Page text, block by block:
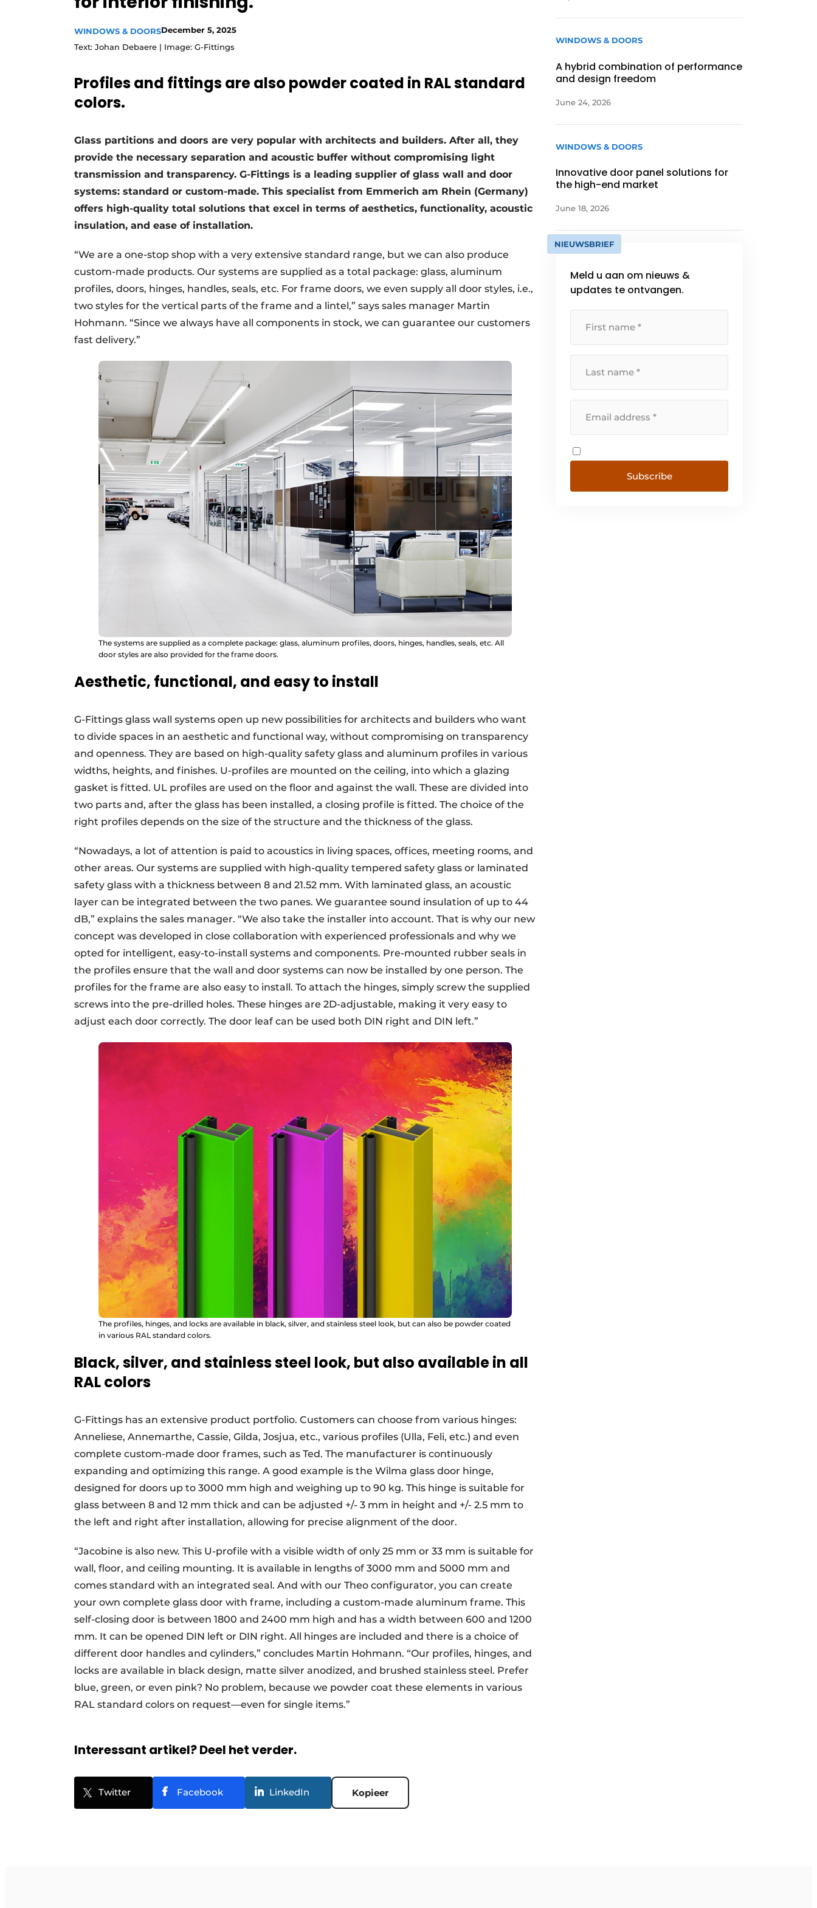
Vacancies
Werben
WINDOWS & DOORSDecember 5, 2025
Text: Johan Debaere | Image: G-Fittings
Profiles and fittings are also powder coated in RAL standard
colors.
Glass partitions and doors are very popular with architects and builders. After all, they
provide the necessary separation and acoustic buffer without compromising light
transmission and transparency. G-Fittings is a leading supplier of glass wall and door
systems: standard or custom-made. This specialist from Emmerich am Rhein (Germany)
offers high-quality total solutions that excel in terms of aesthetics, functionality, acoustic
insulation, and ease of installation.
“We are a one-stop shop with a very extensive standard range, but we can also produce
custom-made products. Our systems are supplied as a total package: glass, aluminum
profiles, doors, hinges, handles, seals, etc. For frame doors, we even supply all door styles, i.e.,
two styles for the vertical parts of the frame and a lintel,” says sales manager Martin
Hohmann. “Since we always have all components in stock, we can guarantee our customers
fast delivery.”
The systems are supplied as a complete package: glass, aluminum profiles, doors, hinges, handles, seals, etc. All
door styles are also provided for the frame doors.
Aesthetic, functional, and easy to install
G-Fittings glass wall systems open up new possibilities for architects and builders who want
to divide spaces in an aesthetic and functional way, without compromising on transparency
and openness. They are based on high-quality safety glass and aluminum profiles in various
widths, heights, and finishes. U-profiles are mounted on the ceiling, into which a glazing
gasket is fitted. UL profiles are used on the floor and against the wall. These are divided into
two parts and, after the glass has been installed, a closing profile is fitted. The choice of the
right profiles depends on the size of the structure and the thickness of the glass.
“Nowadays, a lot of attention is paid to acoustics in living spaces, offices, meeting rooms, and
other areas. Our systems are supplied with high-quality tempered safety glass or laminated
safety glass with a thickness between 8 and 21.52 mm. With laminated glass, an acoustic
layer can be integrated between the two panes. We guarantee sound insulation of up to 44
dB,” explains the sales manager. “We also take the installer into account. That is why our new
concept was developed in close collaboration with experienced professionals and why we
opted for intelligent, easy-to-install systems and components. Pre-mounted rubber seals in
the profiles ensure that the wall and door systems can now be installed by one person. The
profiles for the frame are also easy to install. To attach the hinges, simply screw the supplied
screws into the pre-drilled holes. These hinges are 2D-adjustable, making it very easy to
adjust each door correctly. The door leaf can be used both DIN right and DIN left.”
The profiles, hinges, and locks are available in black, silver, and stainless steel look, but can also be powder coated
in various RAL standard colors.
Black, silver, and stainless steel look, but also available in all
RAL colors
G-Fittings has an extensive product portfolio. Customers can choose from various hinges:
Anneliese, Annemarthe, Cassie, Gilda, Josjua, etc., various profiles (Ulla, Feli, etc.) and even
complete custom-made door frames, such as Ted. The manufacturer is continuously
expanding and optimizing this range. A good example is the Wilma glass door hinge,
designed for doors up to 3000 mm high and weighing up to 90 kg. This hinge is suitable for
glass between 8 and 12 mm thick and can be adjusted +/- 3 mm in height and +/- 2.5 mm to
the left and right after installation, allowing for precise alignment of the door.
“Jacobine is also new. This U-profile with a visible width of only 25 mm or 33 mm is suitable for
wall, floor, and ceiling mounting. It is available in lengths of 3000 mm and 5000 mm and
comes standard with an integrated seal. And with our Theo configurator, you can create
your own complete glass door with frame, including a custom-made aluminum frame. This
self-closing door is between 1800 and 2400 mm high and has a width between 600 and 1200
mm. It can be opened DIN left or DIN right. All hinges are included and there is a choice of
different door handles and cylinders,” concludes Martin Hohmann. “Our profiles, hinges, and
locks are available in black design, matte silver anodized, and brushed stainless steel. Prefer
blue, green, or even pink? No problem, because we powder coat these elements in various
RAL standard colors on request—even for single items.”
Interessant artikel? Deel het verder.
Twitter Facebook LinkedIn Kopieer
WINDOWS & DOORS
A hybrid combination of performance
and design freedom
June 24, 2026
WINDOWS & DOORS
Innovative door panel solutions for
the high-end market
June 18, 2026
NIEUWSBRIEF
Meld u aan om nieuws &
updates te ontvangen.
Subscribe